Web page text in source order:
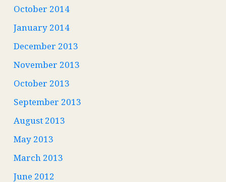
October 2014
January 2014
December 2013
November 2013
October 2013
September 2013
August 2013
May 2013
March 2013
June 2012